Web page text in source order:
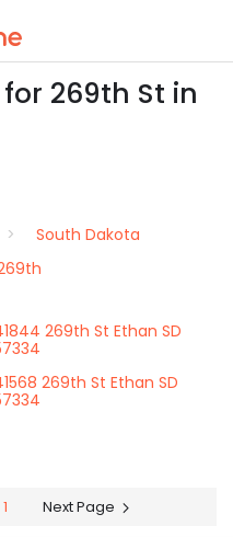
269th St in
South Dakota
269th St Ethan SD
269th St Ethan SD
1 Next Page